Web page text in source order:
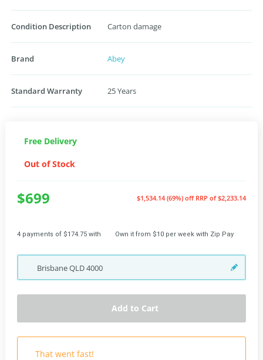
Condition Description Carton damage
Brand Abey
Standard Warranty 25 Years
Free Delivery
Out of Stock
$699 $1,534.14 (69%) off RRP of $2,233.14
4 payments of $174.75 with Own it from $10 per week with Zip Pay
BrisbaneQLD4000
Add to Cart
That went fast!